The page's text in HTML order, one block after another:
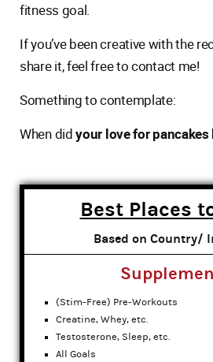
fitness goal.
If you’ve been creative with the
share it, feel free to contact me!
Something to contemplate:
When didyour love for pancakes
Best Places
Based on Country/
(Stim-Free) Pre-Workouts
Creatine, Whey, etc.
Testosterone, Sleep, etc.
All Goals